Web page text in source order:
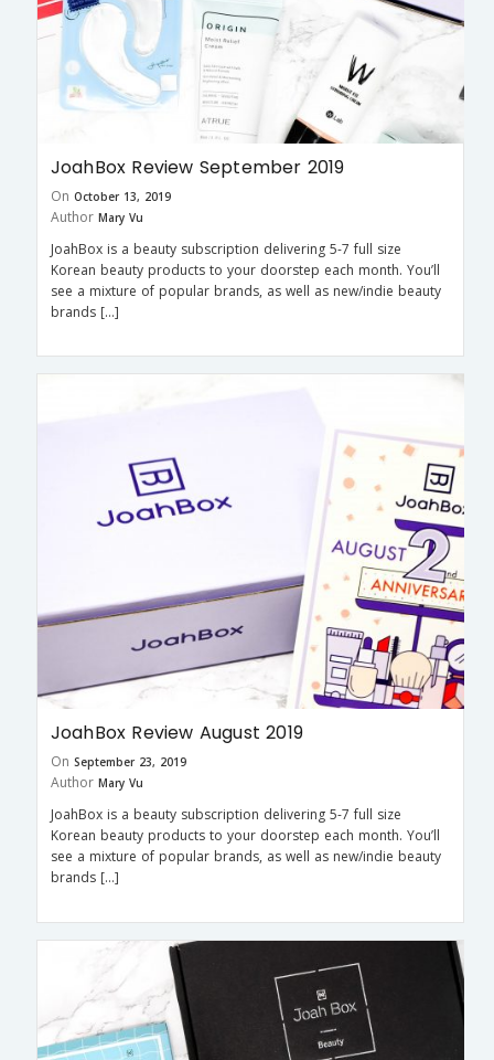
JoahBox Review September 2019
On October 13, 2019
Author Mary Vu
JoahBox is a beauty subscription delivering 5-7 full size
Korean beauty products to your doorstep each month. You’ll
see a mixture of popular brands, as well as new/indie beauty
brands […]
JoahBox Review August 2019
On September 23, 2019
Author Mary Vu
JoahBox is a beauty subscription delivering 5-7 full size
Korean beauty products to your doorstep each month. You’ll
see a mixture of popular brands, as well as new/indie beauty
brands […]